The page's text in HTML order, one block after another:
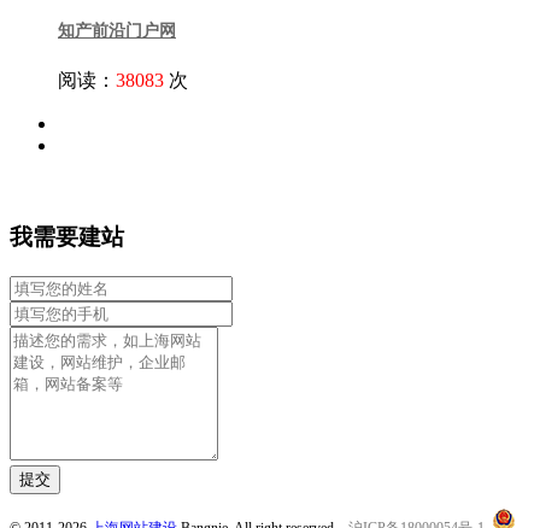
知产前沿门户网
阅读： 38083 次
我需要建站
提交